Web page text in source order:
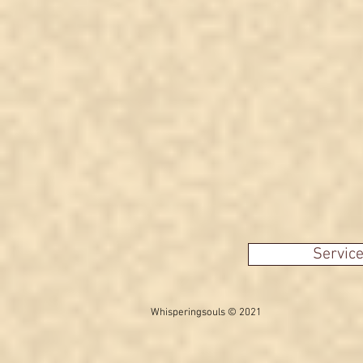
Whisperingsouls © 2021